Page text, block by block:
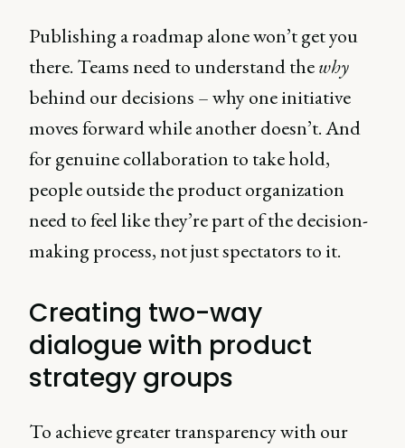
Publishing a roadmap alone won’t get you
there. Teams need to understand thewhy
behind our decisions – why one initiative
moves forward while another doesn’t. And
for genuine collaboration to take hold,
people outside the product organization
need to feel like they’re part of the decision-
making process, not just spectators to it.
Creating two-way
dialogue with product
strategy groups
To achieve greater transparency with our